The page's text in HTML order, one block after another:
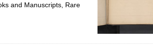
and Manuscripts, Rare